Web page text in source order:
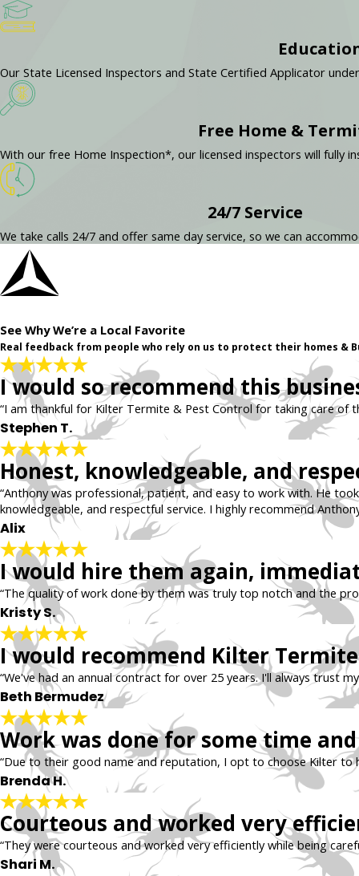
Our State Licensed Inspectors and State Certified Applicator
Free Home &
With our free Home Inspection*, our licensed inspectors will fully
24/7 Service
We take calls 24/7 and offer same day service, so we can
See Why We’re a Local Favorite
Real feedback from people who rely on us to protect their homes &
I would so recommend this
“I am thankful for Kilter Termite & Pest Control for taking care of
Stephen T.
Honest, knowledgeable, and
“Anthony was professional, patient, and easy to work with. He
knowledgeable, and respectful service. I highly recommend
Alix
I would hire them again,
“The quality of work done by them was truly top notch and the
Kristy S.
I would recommend Kilter
“We've had an annual contract for over 25 years. I'll always trust
Beth Bermudez
Work was done for some time
“Due to their good name and reputation, I opt to choose Kilter to
Brenda H.
Courteous and worked very
“They were courteous and worked very efficiently while being
Shari M.